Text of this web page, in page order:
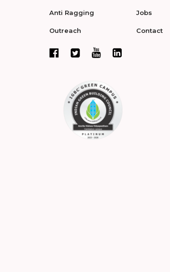
Anti Ragging
Outreach
Jobs
Contact